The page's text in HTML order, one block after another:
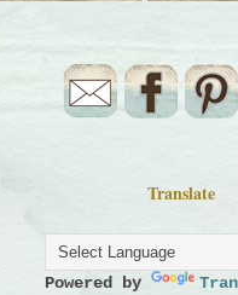
Translate
Powered by